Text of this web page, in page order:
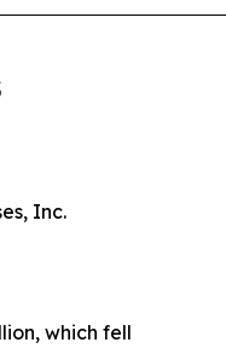
Inc.
which fell